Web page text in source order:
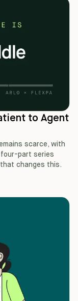
to Agent
scarce, with
part series
changes this.